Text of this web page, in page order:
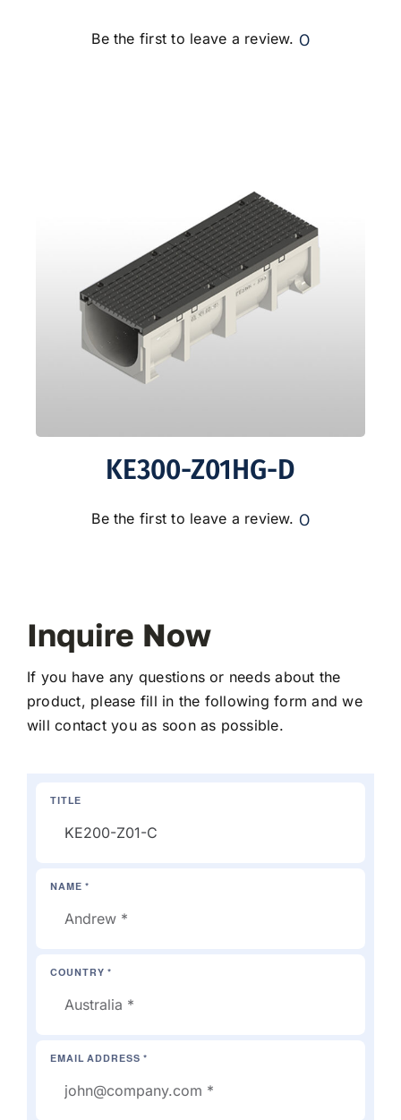
Be the first to leave a review. 0
KE300-Z01HG-D
Be the first to leave a review. 0
Inquire Now
If you have any questions or needs about the
product, please fill in the following form and we
will contact you as soon as possible.
TITLE
NAME *
COUNTRY *
EMAIL ADDRESS *